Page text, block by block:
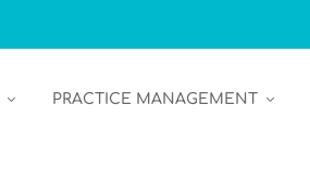
PRACTICE MANAGEMENT